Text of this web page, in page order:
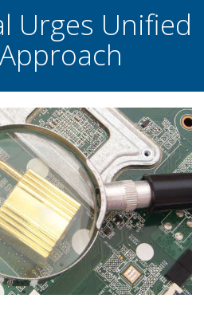
Urges Unified